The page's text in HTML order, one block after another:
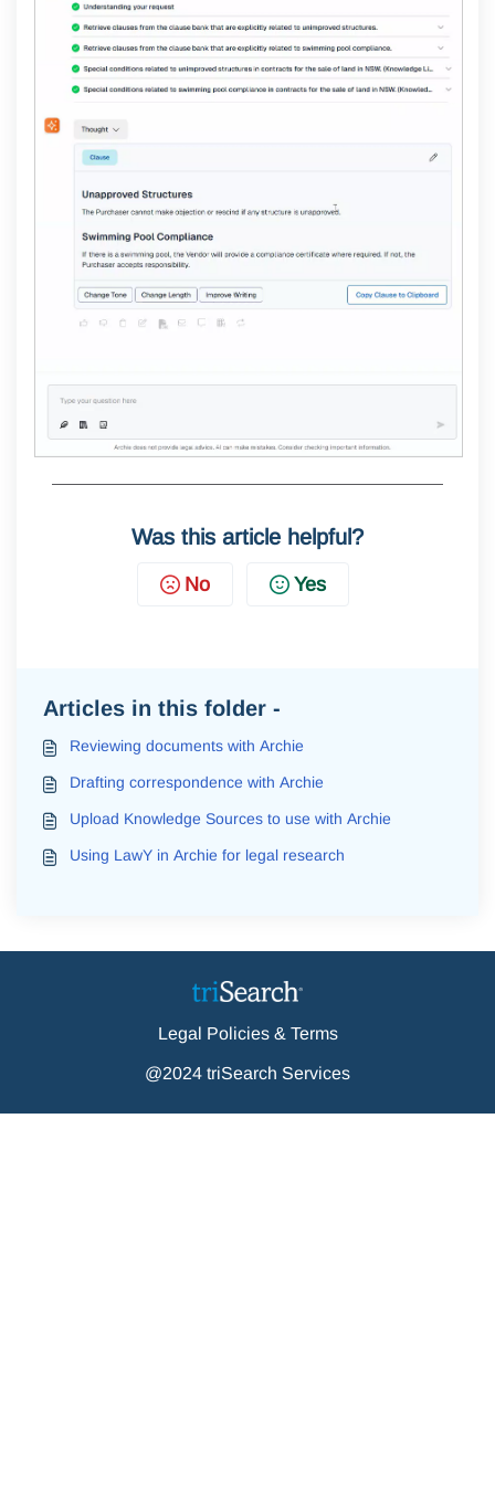
Was this article helpful?
No Yes
Articles in this folder -
Reviewing documents with Archie
Drafting correspondence with Archie
Upload Knowledge Sources to use with Archie
Using LawY in Archie for legal research
Legal Policies & Terms
@2024 triSearch Services